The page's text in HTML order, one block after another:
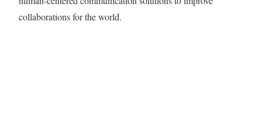
collaborations for the world.